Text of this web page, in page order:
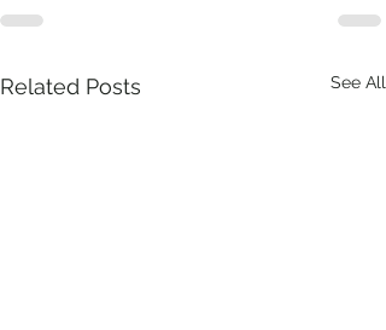
Related Posts See All